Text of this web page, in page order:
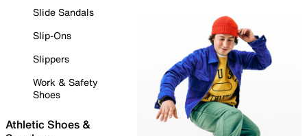
Slide Sandals
Slip-Ons
Slippers
Work & Safety
Shoes
Athletic Shoes &